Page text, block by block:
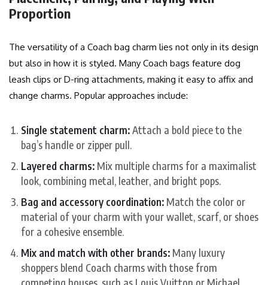
Proportion
The versatility of a Coach bag charm lies not only in its design
but also in how it is styled. Many Coach bags feature dog
leash clips or D-ring attachments, making it easy to affix and
change charms. Popular approaches include:
Single statement charm:Attach a bold piece to the
bag’s handle or zipper pull.
Layered charms: Mix multiple charms for a maximalist
look, combining metal, leather, and bright pops.
Bag and accessory coordination: Match the color or
material of your charm with your wallet, scarf, or shoes
for a cohesive ensemble.
Mix and match with other brands: Many luxury
shoppers blend Coach charms with those from